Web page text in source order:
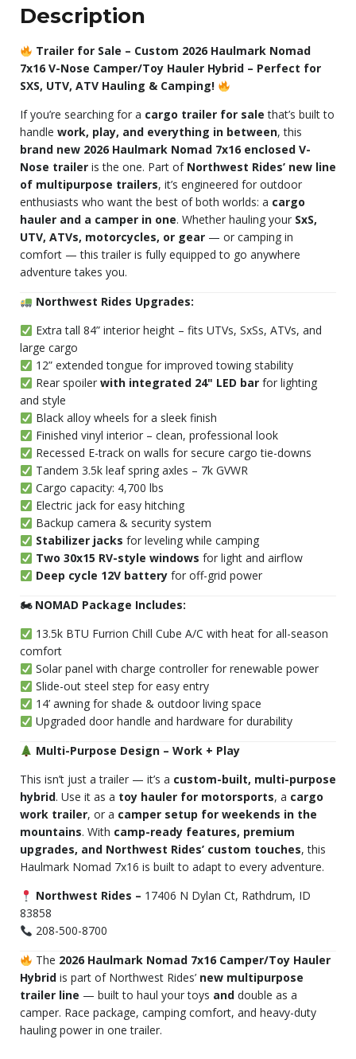
Description
Trailer for Sale – Custom 2026 Haulmark Nomad
7x16 V-Nose Camper/Toy Hauler Hybrid – Perfect for
SXS, UTV, ATV Hauling & Camping!
If you’re searching for a cargo trailer for sale that’s built to
handle work, play, and everything in between, this
brand new 2026 Haulmark Nomad 7x16 enclosed V-
Nose trailer is the one. Part of Northwest Rides’ new line
of multipurpose trailers, it’s engineered for outdoor
enthusiasts who want the best of both worlds: a cargo
hauler and a camper in one. Whether hauling your SxS,
UTV, ATVs, motorcycles, or gear — or camping in
comfort — this trailer is fully equipped to go anywhere
adventure takes you.
Northwest Rides Upgrades:
Extra tall 84” interior height – fits UTVs, SxSs, ATVs, and
large cargo
12” extended tongue for improved towing stability
Rear spoiler with integrated 24" LED barfor lighting
and style
Black alloy wheels for a sleek finish
Finished vinyl interior – clean, professional look
Recessed E-track on walls for secure cargo tie-downs
Tandem 3.5k leaf spring axles – 7k GVWR
Cargo capacity: 4,700 lbs
Electric jack for easy hitching
Backup camera & security system
Stabilizer jacks for leveling while camping
Two 30x15 RV-style windows for light and airflow
Deep cycle 12V batteryfor off-grid power
🏍 NOMAD Package Includes:
13.5k BTU Furrion Chill Cube A/C with heat for all-season
comfort
Solar panel with charge controller for renewable power
Slide-out steel step for easy entry
14’ awning for shade & outdoor living space
Upgraded door handle and hardware for durability
Multi-Purpose Design – Work + Play
This isn’t just a trailer — it’s a custom-built, multi-purpose
hybrid. Use it as a toy hauler for motorsports, a cargo
work trailer, or a camper setup for weekends in the
mountains. With camp-ready features, premium
upgrades, and Northwest Rides’ custom touches, this
Haulmark Nomad 7x16 is built to adapt to every adventure.
Northwest Rides – 17406 N Dylan Ct, Rathdrum, ID
83858
208-500-8700
The 2026 Haulmark Nomad 7x16 Camper/Toy Hauler
Hybrid is part of Northwest Rides’ new multipurpose
trailer line — built to haul your toys and double as a
camper. Race package, camping comfort, and heavy-duty
hauling power in one trailer.